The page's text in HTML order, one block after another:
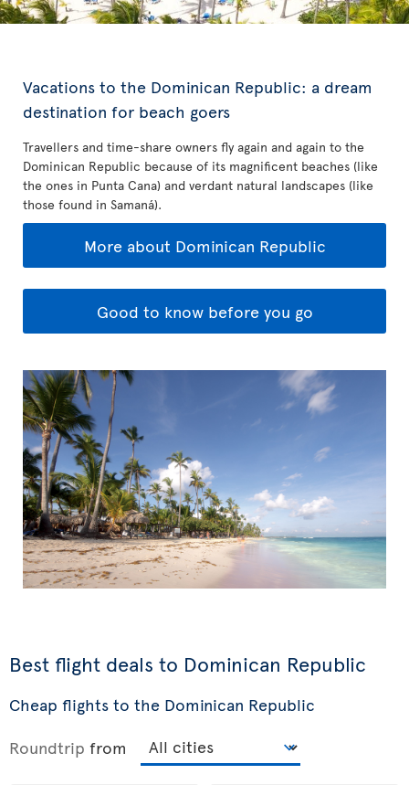
Vacations to the Dominican Republic: a dream
destination for beach goers
Travellers and time-share owners fly again and again to the
Dominican Republic because of its magnificent beaches (like
the ones in Punta Cana) and verdant natural landscapes (like
those found in Samaná).
More about Dominican Republic
Good to know before you go
Best flight deals to Dominican Republic
Cheap flights to the Dominican Republic
Roundtrip from